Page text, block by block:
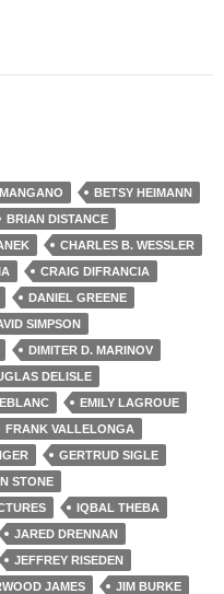
BETSY HEIMANN
BRIAN DISTANCE
CHARLES B. WESSLER
CRAIG DIFRANCIA
DANIEL GREENE
SIMPSON
DIMITER D. MARINOV
DELISLE
EMILY LAGROUE
FRANK VALLELONGA
GERTRUD SIGLE
STONE
IQBAL THEBA
JARED DRENNAN
JEFFREY RISEDEN
JAMES
JIM BURKE